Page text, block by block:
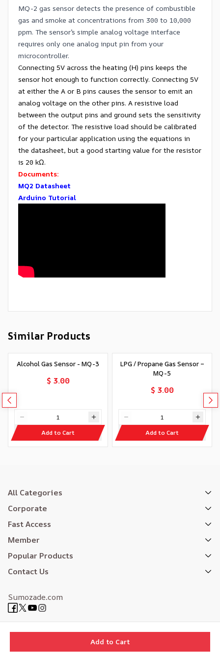
Add to Cart
MQ-2 gas sensor detects the presence of combustible
gas and smoke at concentrations from 300 to 10,000
ppm. The sensor’s simple analog voltage interface
requires only one analog input pin from your
microcontroller.
Connecting 5V across the heating (H) pins keeps the
sensor hot enough to function correctly. Connecting 5V
at either the A or B pins causes the sensor to emit an
analog voltage on the other pins. A resistive load
between the output pins and ground sets the sensitivity
of the detector. The resistive load should be calibrated
for your particular application using the equations in
the datasheet, but a good starting value for the resistor
is 20 kΩ.
Documents:
MQ2 Datasheet
Arduino Tutorial
Similar Products
Alcohol Gas Sensor - MQ-3
$ 3.00
Add to Cart
LPG / Propane Gas Sensor –
MQ-5
$ 3.00
Add to Cart
All Categories
Corporate
Fast Access
Member
Popular Products
Contact Us
Sumozade.com